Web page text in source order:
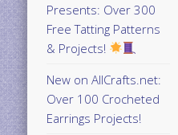
Presents: Over 300
Free Tatting Patterns
& Projects!
New on AllCrafts.net:
Over 100 Crocheted
Earrings Projects!